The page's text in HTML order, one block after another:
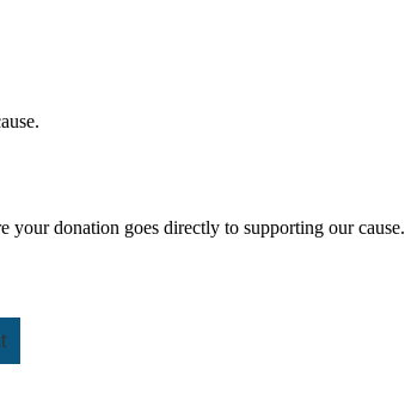
donation goes directly to supporting our cause.